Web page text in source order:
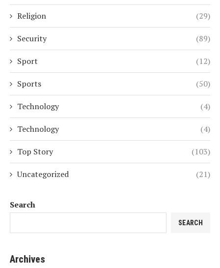
Religion (29)
Security (89)
Sport (12)
Sports (50)
Technology (4)
Technology (4)
Top Story (103)
Uncategorized (21)
Search
SEARCH
Archives